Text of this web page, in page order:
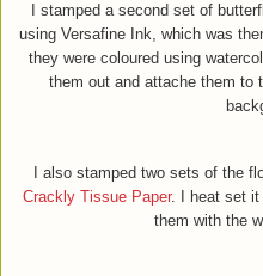
I stamped a second set of
using Versafine nk, which was
they were coloured using
them out and attache them to
I also stamped two sets of the
Crackly Tissue Paper. I heat set it
them with the